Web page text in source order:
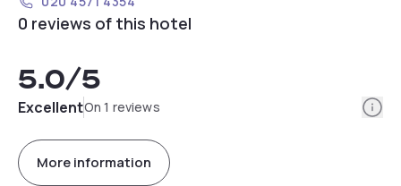
0 reviews of this hotel
5.0/5
ExcellentOn 1 reviews
More information